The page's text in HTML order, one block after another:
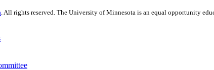
. All rights reserved. The University of Minnesota is an equal opportunity